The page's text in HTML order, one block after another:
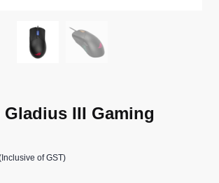
Gladius III Gaming
of GST)